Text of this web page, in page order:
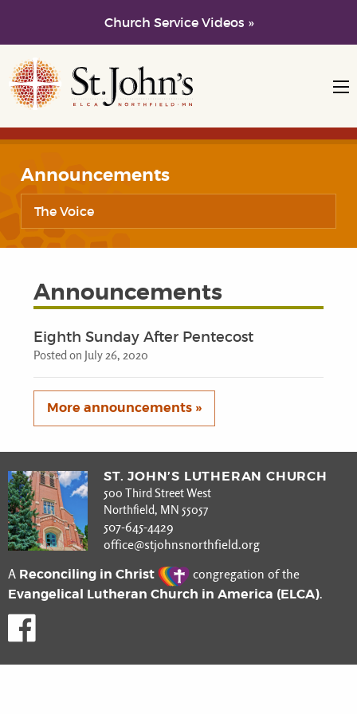
Church Service Videos »
Skip to main content
Skip to navigation
Announcements
The Voice
Announcements
Eighth Sunday After Pentecost
Posted on July 26, 2020
More announcements »
ST. JOHN’S LUTHERAN CHURCH
500 Third Street West
Northfield, MN 55057
507-645-4429
office@stjohnsnorthfield.org
A Reconciling in Christ congregation of the
Evangelical Lutheran Church in America (ELCA).